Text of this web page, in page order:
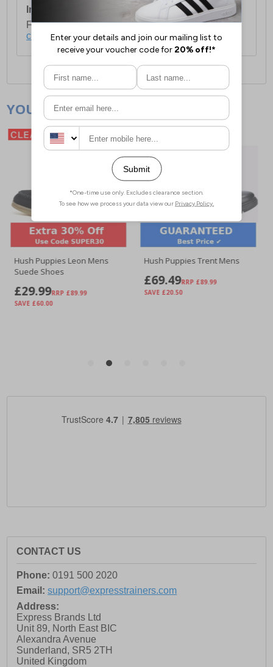
International Delivery:
Costs £14.99.
For full delivery and postage information, please
click here.
CONTACT US
Phone: 0191 500 2020
Email: support@expresstrainers.com
Address:
Express Brands Ltd
Unit 89, North East BIC
Alexandra Avenue
Sunderland, SR5 2TH
United Kingdom